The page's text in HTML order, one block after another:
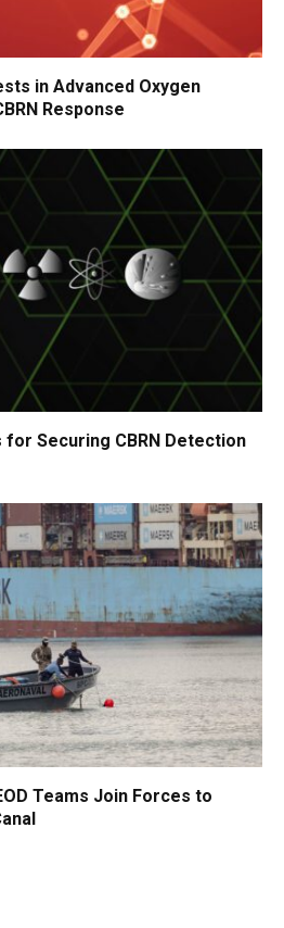
in Advanced Oxygen
Response
Securing CBRN Detection
Teams Join Forces to